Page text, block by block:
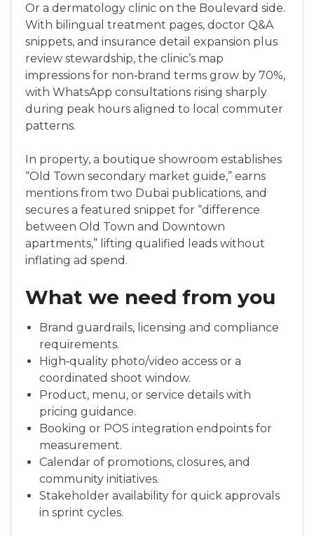
Or a dermatology clinic on the Boulevard side.
With bilingual treatment pages, doctor Q&A
snippets, and insurance detail expansion plus
review stewardship, the clinic’s map
impressions for non‑brand terms grow by 70%,
with WhatsApp consultations rising sharply
during peak hours aligned to local commuter
patterns.
In property, a boutique showroom establishes
“Old Town secondary market guide,” earns
mentions from two Dubai publications, and
secures a featured snippet for “difference
between Old Town and Downtown
apartments,” lifting qualified leads without
inflating ad spend.
What we need from you
Brand guardrails, licensing and compliance
requirements.
High‑quality photo/video access or a
coordinated shoot window.
Product, menu, or service details with
pricing guidance.
Booking or POS integration endpoints for
measurement.
Calendar of promotions, closures, and
community initiatives.
Stakeholder availability for quick approvals
in sprint cycles.